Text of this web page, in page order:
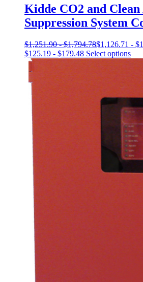
Kidde CO2 and
Suppression System
$1,251.90-$1,794.78$1,126.71 - $
$125.19 - $179.48 Select optionsThis
has
The
may
be
on
the